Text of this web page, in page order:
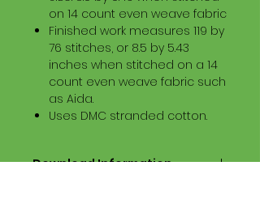
on 14 count even weave fabric
Finished work measures 119 by
76 stitches, or 8.5 by 5.43
inches when stitched on a 14
count even weave fabric such
as Aida.
Uses DMC stranded cotton.
Download Information